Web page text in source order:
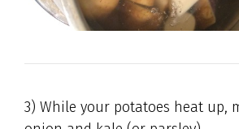
3) While your potatoes heat up,